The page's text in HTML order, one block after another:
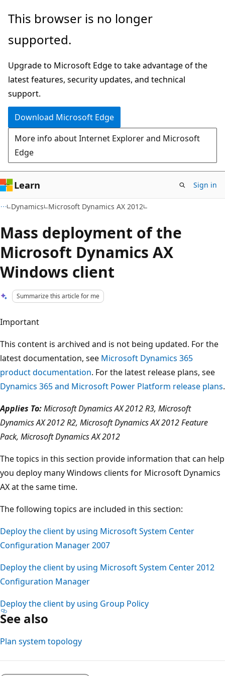
Skip
main
Skip
Ask
chat
experience
This browser is no longer
supported.
Upgrade to Microsoft Edge to take advantage of the
latest features, security updates, and technical
support.
Download Microsoft Edge
More info about Internet Explorer and Microsoft
Edge
Learn Sign in
Dynamics Microsoft Dynamics AX 2012
Mass deployment of the
Microsoft Dynamics AX
Windows client
Summarize this article for me
Important
This content is archived and is not being updated. For the
latest documentation, see Microsoft Dynamics 365
product documentation. For the latest release plans, see
Dynamics 365 and Microsoft Power Platform release plans.
Applies To:Microsoft Dynamics AX 2012 R3, Microsoft
Dynamics AX 2012 R2, Microsoft Dynamics AX 2012 Feature
Pack, Microsoft Dynamics AX 2012
The topics in this section provide information that can help
you deploy many Windows clients for Microsoft Dynamics
AX at the same time.
The following topics are included in this section:
Deploy the client by using Microsoft System Center
Configuration Manager 2007
Deploy the client by using Microsoft System Center 2012
Configuration Manager
Deploy the client by using Group Policy
See also
Plan system topology